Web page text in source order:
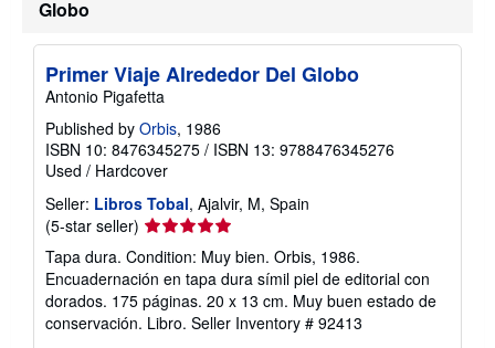
Globo
Primer Viaje Alrededor Del Globo
Antonio Pigafetta
Published by Orbis, 1986
ISBN 10: 8476345275 / ISBN 13: 9788476345276
Used / Hardcover
Seller: Libros Tobal, Ajalvir, M, Spain
(5-star seller) Seller
rating
5
out
of
5
Tapa dura. Condition: Muy bien. Orbis, 1986.
Encuadernación en tapa dura símil piel de editorial con
dorados. 175 páginas. 20 x 13 cm. Muy buen estado de
conservación. Libro. Seller Inventory # 92413